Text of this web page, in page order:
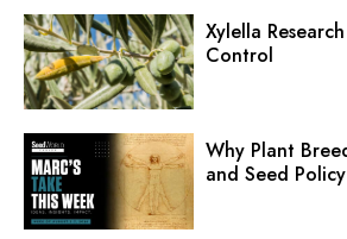
Xylella
Control
Why Plant
and Seed